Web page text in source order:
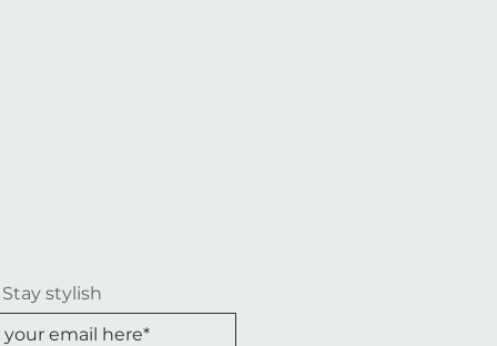
stylish